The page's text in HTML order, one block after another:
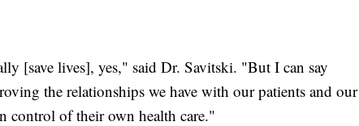
[save lives], yes," said Dr. Savitski. "But I can say
the relationships we have with our patients and our
control of their own health care."